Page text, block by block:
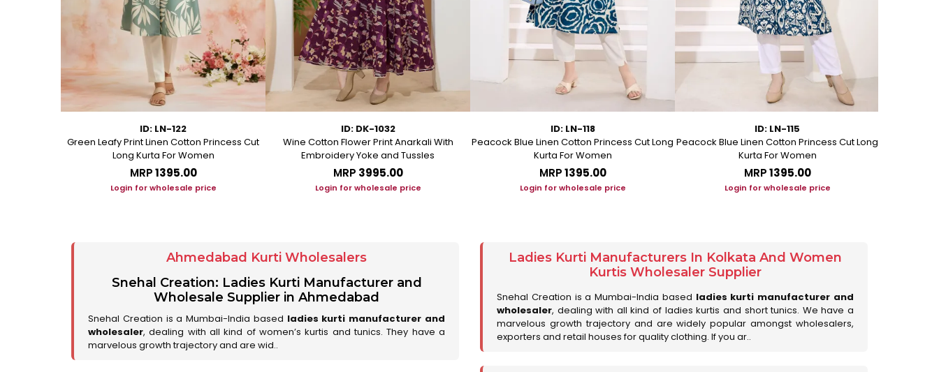
ID: LN-122
Green Leafy Print Linen Cotton Princess Cut
Long Kurta For Women
MRP₹1395.00
Login for wholesale price
ID: DK-1032
Wine Cotton Flower Print Anarkali With
Embroidery Yoke and Tussles
MRP ₹3995.00
Login for wholesale price
ID: LN-118
Peacock Blue Linen Cotton Princess Cut Long
Kurta For Women
MRP₹1395.00
Login for wholesale price
ID: LN-115
Peacock Blue Linen Cotton Princess Cut Long
Kurta For Women
MRP₹1395.00
Login for wholesale price
Ahmedabad Kurti Wholesalers
Snehal Creation: Ladies Kurti Manufacturer and
Wholesale Supplier in Ahmedabad
Snehal Creation is a Mumbai-India based ladies kurti manufacturer and
wholesaler, dealing with all kind of women’s kurtis and tunics. They have a
marvelous growth trajectory and are wid..
Ladies Kurti Manufacturers In Kolkata And Women
Kurtis Wholesaler Supplier
Snehal Creation is a Mumbai-India based ladies kurti manufacturer and
wholesaler, dealing with all kind of ladies kurtis and short tunics. We have a
marvelous growth trajectory and are widely popular amongst wholesalers,
exporters and retail houses for quality clothing. If you ar..